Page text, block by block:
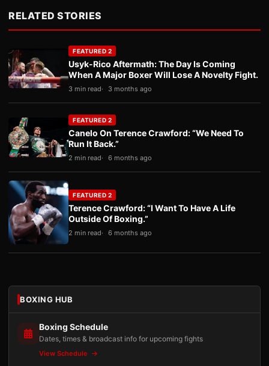
RELATED STORIES
FEATURED 2
Usyk-Rico Aftermath: The Day Is Coming
When A Major Boxer Will Lose A Novelty Fight.
3 min read 3 months ago
FEATURED 2
Canelo On Terence Crawford: “We Need To
Run It Back.”
2 min read 6 months ago
FEATURED 2
Terence Crawford: “I Want To Have A Life
Outside Of Boxing.”
2 min read 6 months ago
BOXING HUB
Boxing Schedule
Dates, times & broadcast info for upcoming fights
View Schedule